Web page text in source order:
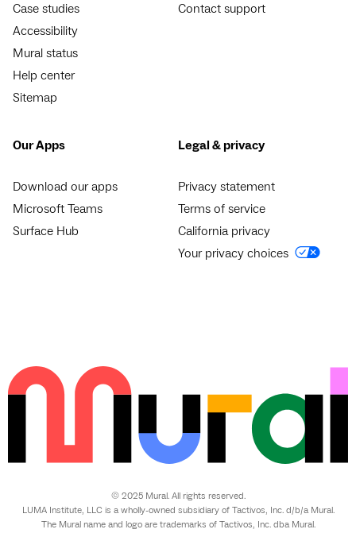
Case studies
Accessibility
Mural status
Help center
Sitemap
Contact support
Our Apps
Download our apps
Microsoft Teams
Surface Hub
Legal & privacy
Privacy statement
Terms of service
California privacy
Your privacy choices
© 2025 Mural. All rights reserved.
LUMA Institute, LLC is a wholly-owned subsidiary of Tactivos, Inc. d/b/a Mural.
The Mural name and logo are trademarks of Tactivos, Inc. dba Mural.